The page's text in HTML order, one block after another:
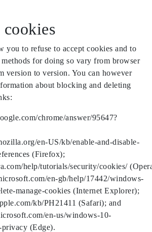
you to refuse to accept cookies and to
for doing so vary from browser
version to version. You can however
about blocking and deleting
chrome/answer/95647?
en-US/kb/enable-and-disable-
(Firefox);
help/tutorials/security/cookies/
en-gb/help/17442/windows-
manage-cookies (Internet Explorer);
kb/PH21411 (Safari); and
en-us/windows-10-
(Edge).